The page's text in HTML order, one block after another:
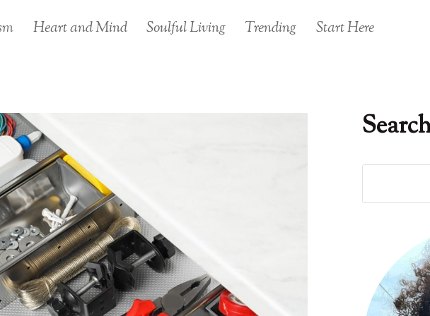
Heart and Mind Soulful Living Trending Start Here